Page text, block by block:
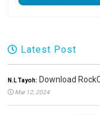
Latest Post
N.L Tayoh: Download
Mar 12, 2024